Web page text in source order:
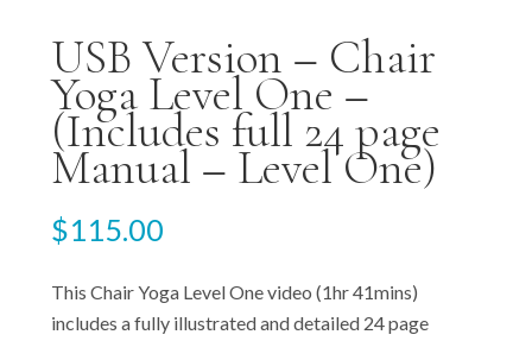
USB Version – Chair
Yoga Level One –
(Includes full 24 page
Manual – Level One)
$115.00
This Chair Yoga Level One video (1hr 41mins)
includes a fully illustrated and detailed 24 page